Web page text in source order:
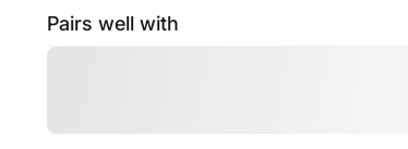
Pairs well with